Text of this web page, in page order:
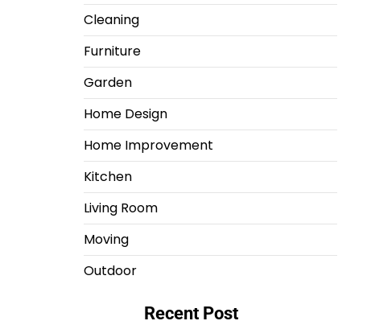
Cleaning
Furniture
Garden
Home Design
Home Improvement
Kitchen
Living Room
Moving
Outdoor
Recent Post